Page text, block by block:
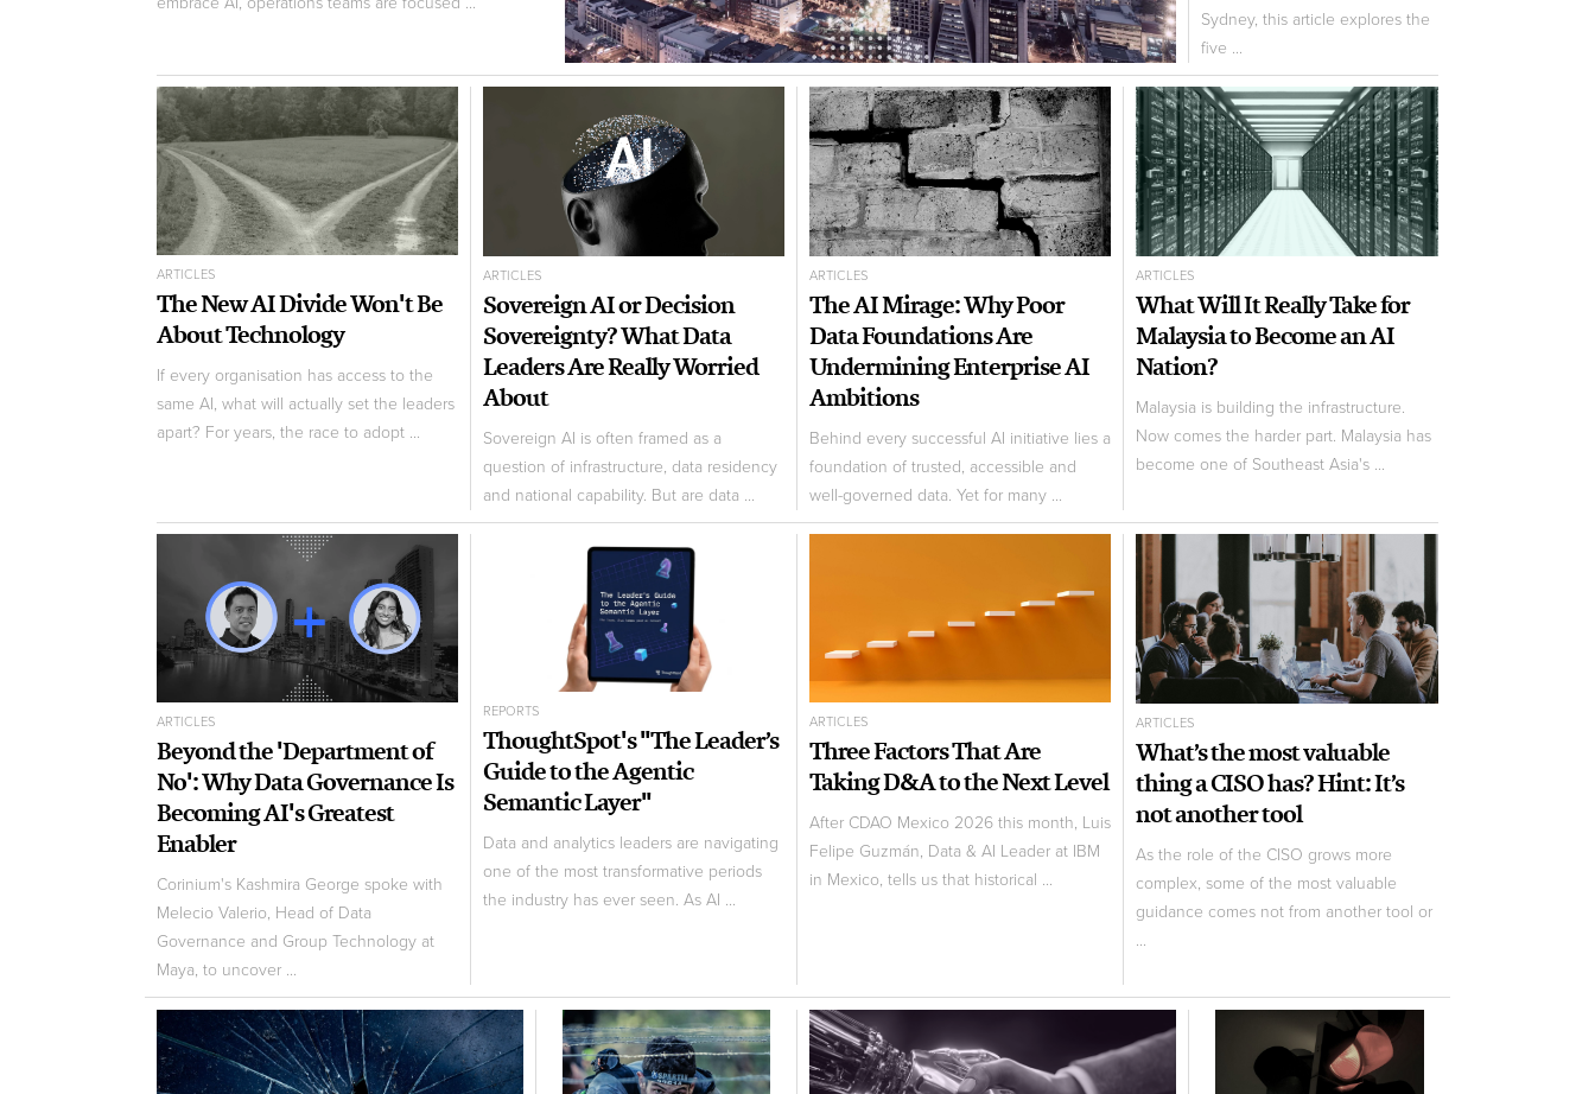
Sydney, this article explores the
five ...
ARTICLES
The New AI Divide Won't Be
About Technology
If every organisation has access to the
same AI, what will actually set the leaders
apart? For years, the race to adopt ...
ARTICLES
Sovereign AI or Decision
Sovereignty? What Data
Leaders Are Really Worried
About
Sovereign AI is often framed as a
question of infrastructure, data residency
and national capability. But are data ...
ARTICLES
The AI Mirage: Why Poor
Data Foundations Are
Undermining Enterprise AI
Ambitions
Behind every successful AI initiative lies a
foundation of trusted, accessible and
well-governed data. Yet for many ...
ARTICLES
What Will It Really Take for
Malaysia to Become an AI
Nation?
Malaysia is building the infrastructure.
Now comes the harder part. Malaysia has
become one of Southeast Asia's ...
ARTICLES
Beyond the 'Department of
No': Why Data Governance Is
Becoming AI's Greatest
Enabler
Corinium's Kashmira George spoke with
Melecio Valerio, Head of Data
Governance and Group Technology at
Maya, to uncover ...
REPORTS
ThoughtSpot's "The Leader’s
Guide to the Agentic
Semantic Layer"
Data and analytics leaders are navigating
one of the most transformative periods
the industry has ever seen. As AI ...
ARTICLES
Three Factors That Are
Taking D&A to the Next Level
After CDAO Mexico 2026 this month, Luis
Felipe Guzmán, Data & AI Leader at IBM
in Mexico, tells us that historical ...
ARTICLES
What’s the most valuable
thing a CISO has? Hint: It’s
not another tool
As the role of the CISO grows more
complex, some of the most valuable
guidance comes not from another tool or
...